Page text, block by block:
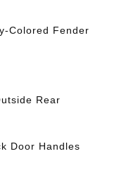
Colored Fender
Rear
Door Handles